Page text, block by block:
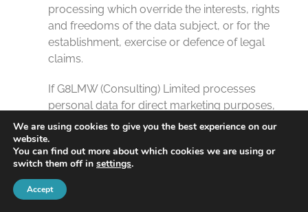
processing which override the interests, rights
and freedoms of the data subject, or for the
establishment, exercise or defence of legal
claims.
If G8LMW (Consulting) Limited processes
personal data for direct marketing purposes,
the data subject shall have the right to object
at any time to processing of personal data
concerning him or her for such marketing. This
applies to profiling to the extent that it is related
to such direct marketing. If the data subject
objects to G8LMW (Consulting) Limited to the
We are using cookies to give you the best experience on our
website.
You can find out more about which cookies we are using or
switch them off in settings.
Accept